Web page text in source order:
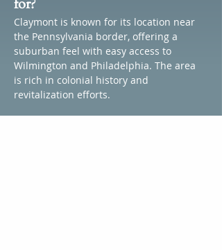
for?
Claymont is known for its location near
the Pennsylvania border, offering a
suburban feel with easy access to
Wilmington and Philadelphia. The area
is rich in colonial history and
revitalization efforts.